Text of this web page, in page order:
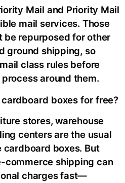
Mail and Priority Mail
mail services. Those
be repurposed for other
ground shipping, so
class rules before
around them.
boxes for free?
stores, warehouse
centers are the usual
boxes. But
commerce shipping can
charges fast—